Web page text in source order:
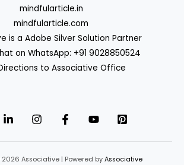
mindfularticle.in
mindfularticle.com
is a Adobe Silver Solution Partner
on WhatsApp: +91 9028850524
to Associative Office
Associative | Powered by Associative